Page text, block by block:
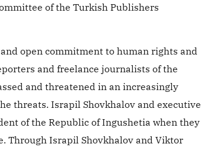
of the Turkish Publishers
open commitment to human rights and
and freelance journalists of the
and threatened in an increasingly
threats. Israpil Shovkhalov and executive
of the Republic of Ingushetia when they
Through Israpil Shovkhalov and Viktor